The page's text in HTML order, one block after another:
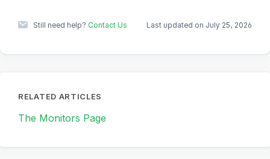
Still need help? Contact Us Last updated on July 25, 2026
RELATED ARTICLES
The Monitors Page